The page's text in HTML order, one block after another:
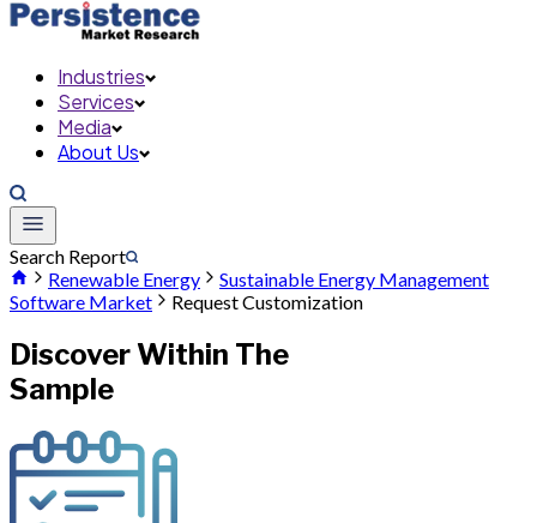
Industries
Services
Media
About Us
Search Report
Renewable Energy
Sustainable Energy Management
Software Market
Request Customization
Discover Within The
Sample